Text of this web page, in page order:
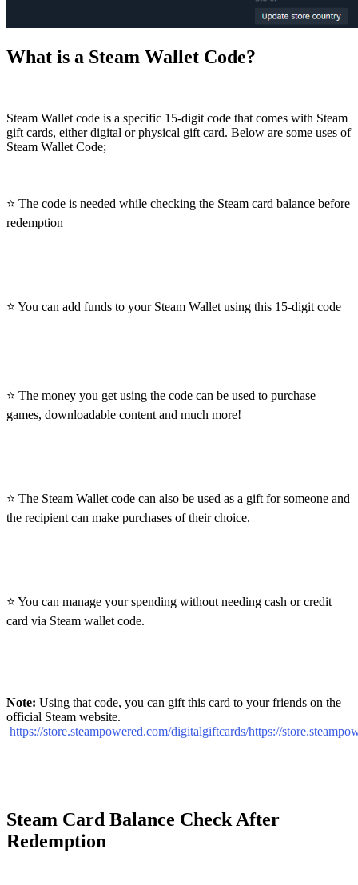
What is a Steam Wallet Code?
Steam Wallet code is a specific 15-digit code that comes with Steam
gift cards, either digital or physical gift card. Below are some uses of
Steam Wallet Code;
⭐ The code is needed while checking the Steam card balance before
redemption
⭐ You can add funds to your Steam Wallet using this 15-digit code
⭐ The money you get using the code can be used to purchase
games, downloadable content and much more!
⭐ The Steam Wallet code can also be used as a gift for someone and
the recipient can make purchases of their choice.
⭐ You can manage your spending without needing cash or credit
card via Steam wallet code.
Note: Using that code, you can gift this card to your friends on the
official Steam website.
https://store.steampowered.com/digitalgiftcards/https://
Steam Card Balance Check After
Redemption